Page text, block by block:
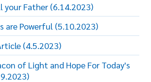
your Father (6.14.2023)
are Powerful (5.10.2023)
(4.5.2023)
of Light and Hope For Today's